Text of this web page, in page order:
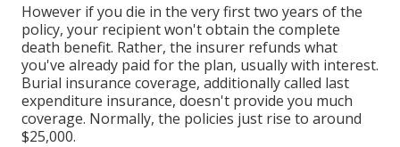
However if you die in the very first two years of the
policy, your recipient won't obtain the complete
death benefit. Rather, the insurer refunds what
you've already paid for the plan, usually with interest.
Burial insurance coverage, additionally called last
expenditure insurance, doesn't provide you much
coverage. Normally, the policies just rise to around
$25,000.